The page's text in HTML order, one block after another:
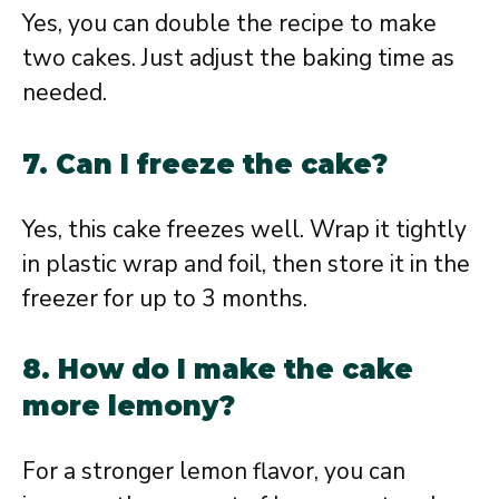
Yes, you can double the recipe to make
two cakes. Just adjust the baking time as
needed.
7. Can I freeze the cake?
Yes, this cake freezes well. Wrap it tightly
in plastic wrap and foil, then store it in the
freezer for up to 3 months.
8. How do I make the cake
more lemony?
For a stronger lemon flavor, you can